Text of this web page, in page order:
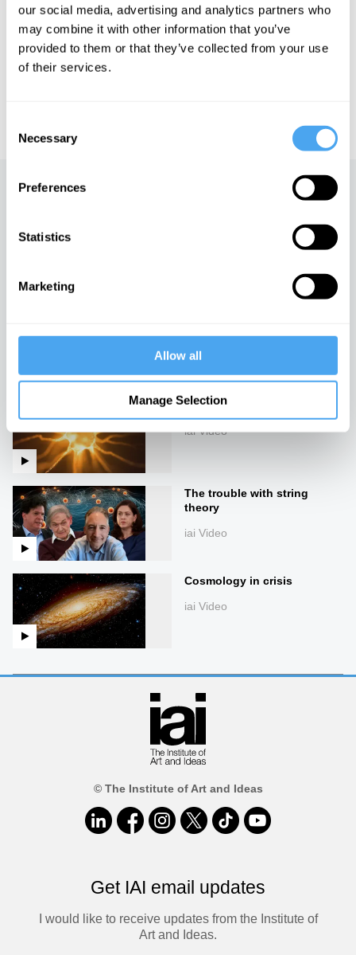
our social media, advertising and analytics partners who
may combine it with other information that you’ve
provided to them or that they’ve collected from your use
of their services.
Selection
Necessary
Preferences
Statistics
Marketing
Allow all
Manage Selection
See more big ideas like this discussed live at the Institute
of Art and Ideas' annual philosophy and music festival
HowTheLightGetsIn. For more information and tickets, visit
https://howthelightgetsin.org
Up next
What the world is made of
Telescope's threat to
iai Video
Turtles all the way down
iai Video
The trouble with string
theory
iai Video
Cosmology in crisis
iai Video
© The Institute of Art and Ideas
Get IAI email updates
I would like to receive updates from the Institute of
Art and Ideas.